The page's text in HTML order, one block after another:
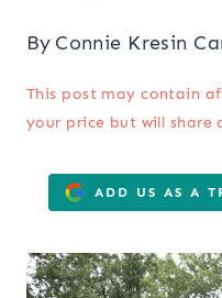
By Connie Kresin
This post may contain
your price but will share
ADD US AS A